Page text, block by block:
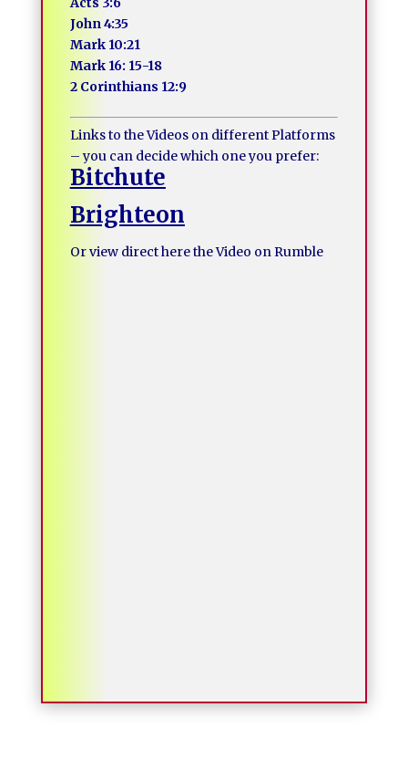
John 4:35
Mark 10:21
Mark 16: 15-18
2 Corinthians 12:9
Links to the Videos on different Platforms
– you can decide which one you prefer:
Bitchute
Brighteon
Or view direct here the Video on Rumble